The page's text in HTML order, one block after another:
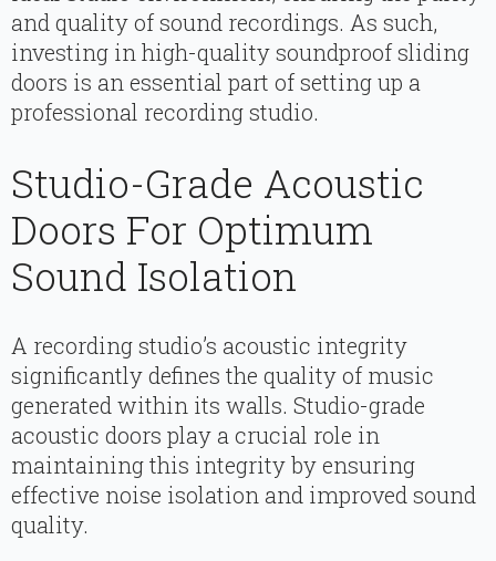
and quality of sound recordings. As such,
investing in high-quality soundproof sliding
doors is an essential part of setting up a
professional recording studio.
Studio-Grade Acoustic
Doors For Optimum
Sound Isolation
A recording studio’s acoustic integrity
significantly defines the quality of music
generated within its walls. Studio-grade
acoustic doors play a crucial role in
maintaining this integrity by ensuring
effective noise isolation and improved sound
quality.